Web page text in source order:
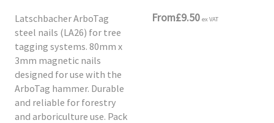
Latschbacher ArboTag
steel nails (LA26) for tree
tagging systems. 80mm x
3mm magnetic nails
designed for use with the
ArboTag hammer. Durable
and reliable for forestry
and arboriculture use. Pack
From£9.50 ex VAT